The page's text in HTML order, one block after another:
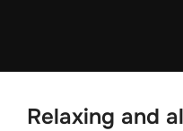
Relaxing and